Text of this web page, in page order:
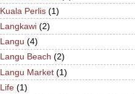
Kuala Perlis (1)
Langkawi (2)
Langu (4)
Langu Beach (2)
Langu Market (1)
Life (1)